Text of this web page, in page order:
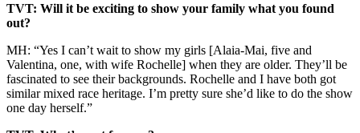
TVT: Will it be exciting to show your family what you found
out?
MH: “Yes I can’t wait to show my girls [Alaia-Mai, five and
Valentina, one, with wife Rochelle] when they are older. They’ll be
fascinated to see their backgrounds. Rochelle and I have both got
similar mixed race heritage. I’m pretty sure she’d like to do the show
one day herself.”